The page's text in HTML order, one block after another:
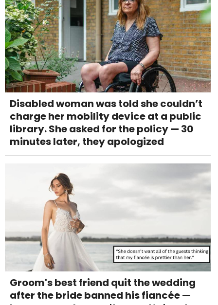
Disabled woman was told she couldn’t
charge her mobility device at a public
library. She asked for the policy — 30
minutes later, they apologized
Groom's best friend quit the wedding
after the bride banned his fiancée —